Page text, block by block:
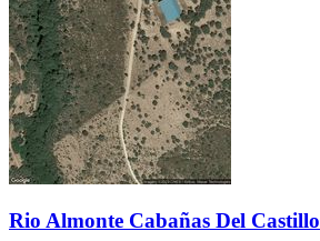
Rio Almonte Cabañas Del Castillo